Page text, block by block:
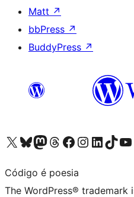
Matt ↗
bbPress ↗
BuddyPress ↗
Visit our X (formerly Twitter) account
Visit our Bluesky account
Visit our Mastodon account
Visit our Threads account
Visit our Facebook page
Visit our Instagram account
Visit our LinkedIn
Visit ourVisit
Código é poesia
The WordPress®